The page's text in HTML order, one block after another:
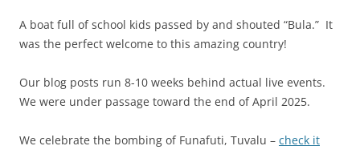
A boat full of school kids passed by and shouted “Bula.” It
was the perfect welcome to this amazing country!
Our blog posts run 8-10 weeks behind actual live events.
We were under passage toward the end of April 2025.
We celebrate the bombing of Funafuti, Tuvalu – check it